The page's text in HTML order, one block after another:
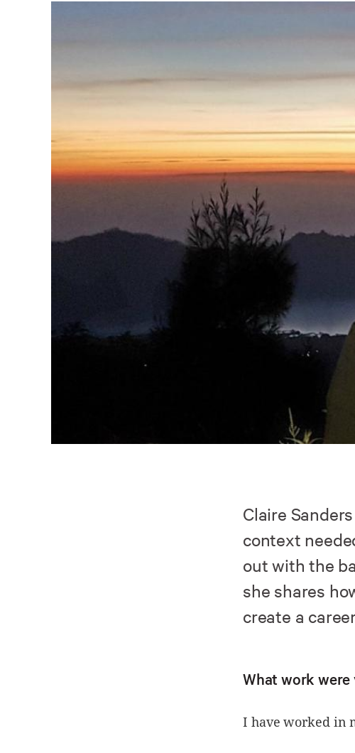
Claire
context
out with the
she shares
create a
What work were
I have worked in